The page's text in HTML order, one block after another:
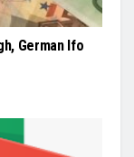
German Ifo